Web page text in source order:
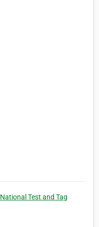
National Test and Tag